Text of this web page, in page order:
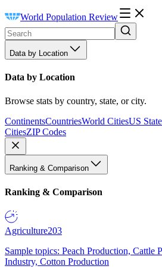
World Population Review
Data by Location
Data by Location
Browse stats by country, state, or city.
ContinentsCountriesWorld CitiesUS
CitiesZIP Codes
Ranking & Comparison
Ranking & Comparison
Agriculture203
Sample topics: Peach Production, Cattle
Industry, Cotton Production